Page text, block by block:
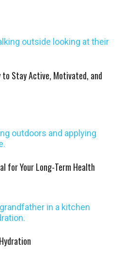
to Stay Active, Motivated, and
for Your Long-Term Health